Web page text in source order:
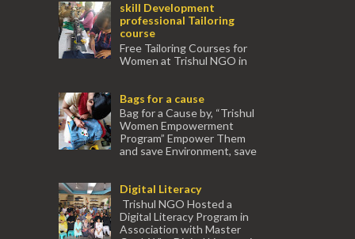
skill Development
professional Tailoring
course
Free Tailoring Courses for
Women at Trishul NGO in
experienced tr...Bags for a cause
Bag for a Cause by, “Trishul
Women Empowerment
Program” Empower Them
and save Environment, save
Digital Literacy
Trishul NGO Hosted a
Digital Literacy Program in
Association with Master